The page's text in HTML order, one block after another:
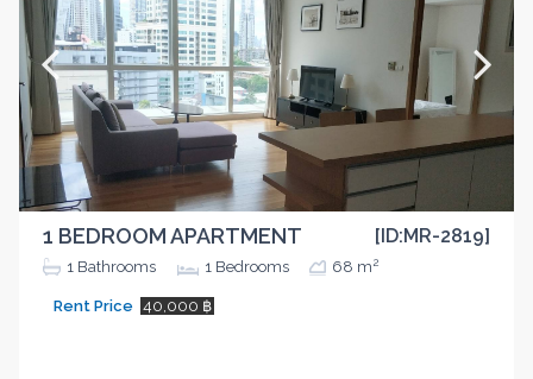
[ID:MR-2819]
1 BEDROOM APARTMENT
1 Bathrooms 1 Bedrooms 68 m2
Rent Price 40,000 ฿